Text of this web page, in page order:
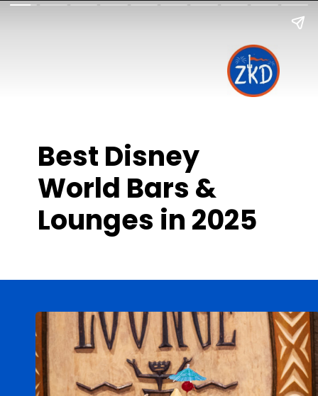
Best Disney
World Bars &
Lounges in 2025